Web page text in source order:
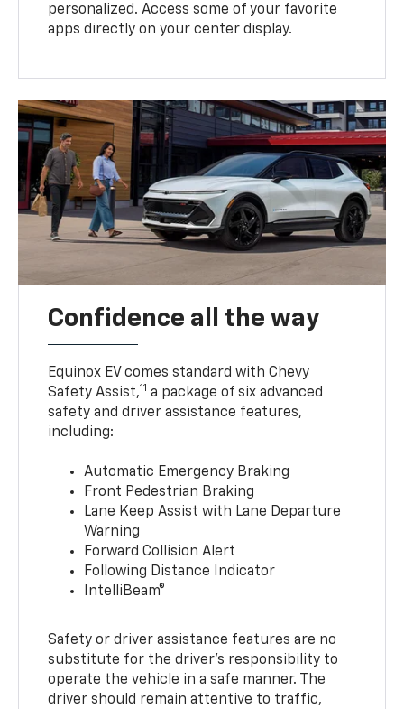
personalized. Access some of your favorite
apps directly on your center display.
Confidence all the way
Equinox EV comes standard with Chevy
Safety Assist,11 a package of six advanced
safety and driver assistance features,
including:
Automatic Emergency Braking
Front Pedestrian Braking
Lane Keep Assist with Lane Departure
Warning
Forward Collision Alert
Following Distance Indicator
IntelliBeam®
Safety or driver assistance features are no
substitute for the driver’s responsibility to
operate the vehicle in a safe manner. The
driver should remain attentive to traffic,